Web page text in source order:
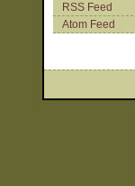
RSS Feed
Atom Feed